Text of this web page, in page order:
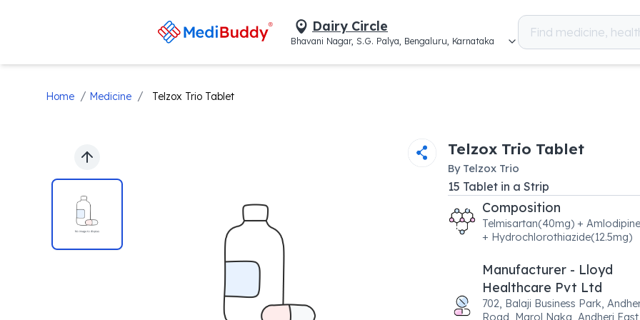
Dairy Circle
Bhavani Nagar, S.G. Palya, Bengaluru, Karnataka
Home / Medicine / Telzox Trio Tablet
Previous slide
Telzox Trio Tablet
By Telzox Trio
15 Tabletin a Strip
Composition
Telmisartan(40mg) +
+ Hydrochlorothiazide(12.5mg)
Manufacturer - Lloyd
Healthcare Pvt Ltd
702, Balaji Business Park,
Road, Marol Naka, Andheri